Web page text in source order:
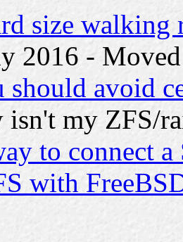
size walking
2016 -
should avoid
isn't my ZFS/
to connect
with